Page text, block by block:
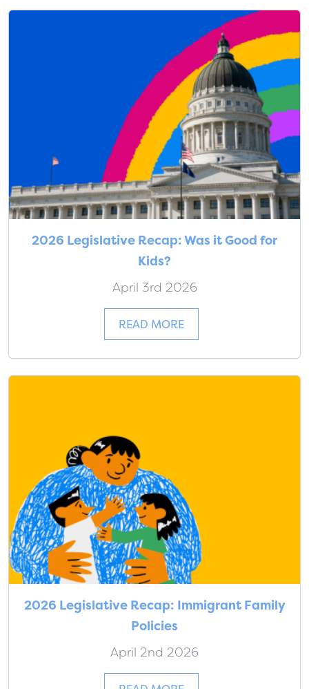
2026 Legislative Recap: Was it Good for
Kids?
April 3rd 2026
READ MORE
2026 Legislative Recap: Immigrant Family
Policies
April 2nd 2026